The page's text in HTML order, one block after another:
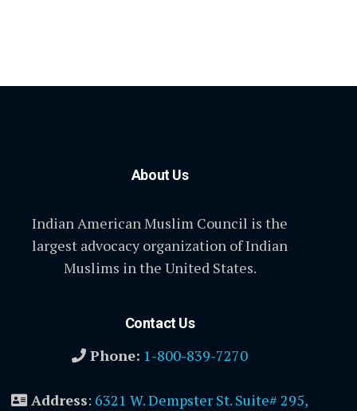
About Us
Indian American Muslim Council is the
largest advocacy organization of Indian
Muslims in the United States.
Contact Us
Phone: 1-800-839-7270
Address: 6321 W. Dempster St. Suite# 295,